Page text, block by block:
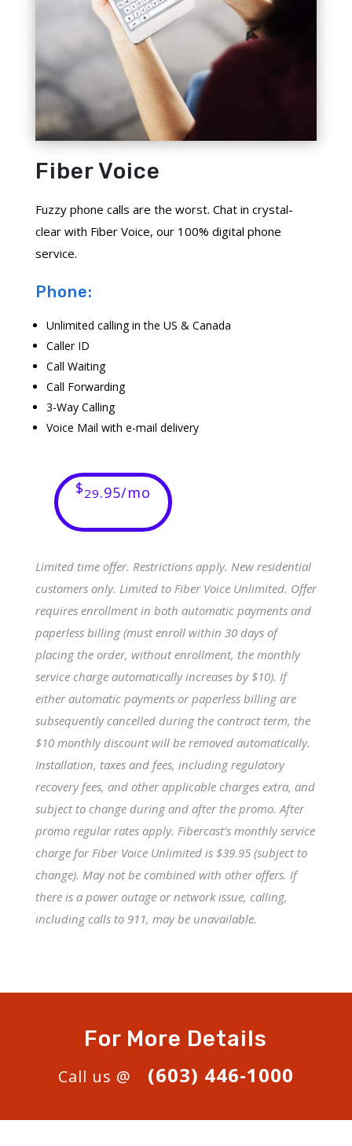
Fiber Voice
Fuzzy phone calls are the worst. Chat in crystal-
clear with Fiber Voice, our 100% digital phone
service.
Phone:
Unlimited calling in the US & Canada
Caller ID
Call Waiting
Call Forwarding
3-Way Calling
Voice Mail with e-mail delivery
$29.95/mo
Limited time offer. Restrictions apply. New residential
customers only. Limited to Fiber Voice Unlimited. Offer
requires enrollment in both automatic payments and
paperless billing (must enroll within 30 days of
placing the order, without enrollment, the monthly
service charge automatically increases by $10). If
either automatic payments or paperless billing are
subsequently cancelled during the contract term, the
$10 monthly discount will be removed automatically.
Installation, taxes and fees, including regulatory
recovery fees, and other applicable charges extra, and
subject to change during and after the promo. After
promo regular rates apply. Fibercast’s monthly service
charge for Fiber Voice Unlimited is $39.95 (subject to
change). May not be combined with other offers. If
there is a power outage or network issue, calling,
including calls to 911, may be unavailable.
For More Details
Call us @ (603) 446-1000